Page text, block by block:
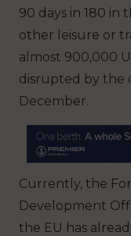
90 days in 180 in
other leisure or
almost 900,000
disrupted by the
December.
Currently, the
Development
the EU has